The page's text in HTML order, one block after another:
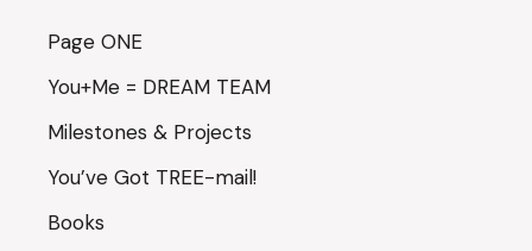
Page ONE
You+Me = DREAM TEAM
Milestones & Projects
You’ve Got TREE-mail!
Books